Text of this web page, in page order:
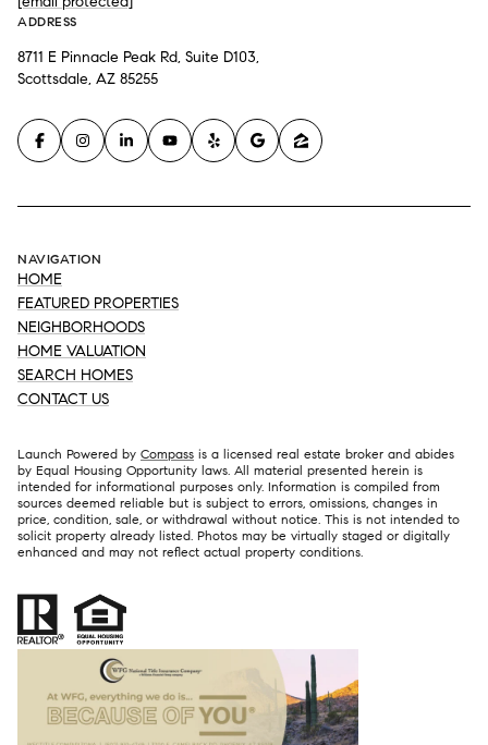
ADDRESS
8711 E Pinnacle Peak Rd, Suite D103,
Scottsdale, AZ 85255
NAVIGATION
HOME
FEATURED PROPERTIES
NEIGHBORHOODS
HOME VALUATION
SEARCH HOMES
CONTACT US
Launch Powered by Compass is a licensed real estate broker and abides
by Equal Housing Opportunity laws. All material presented herein is
intended for informational purposes only. Information is compiled from
sources deemed reliable but is subject to errors, omissions, changes in
price, condition, sale, or withdrawal without notice. This is not intended to
solicit property already listed. Photos may be virtually staged or digitally
enhanced and may not reflect actual property conditions.